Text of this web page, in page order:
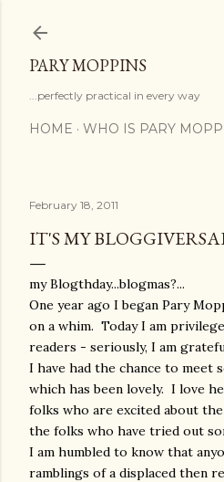
PARY MOPPINS
...perfectly practical in every way
HOME WHO IS PARY
February 18, 2011
IT'S MY
my Blogthday...blogmas?...
One year ago I began Pary
on a whim. Today I am
readers - seriously, I am
I have had the chance to meet
which has been lovely. I love
folks who are excited about
the folks who have tried out
I am humbled to know that
ramblings of a displaced then